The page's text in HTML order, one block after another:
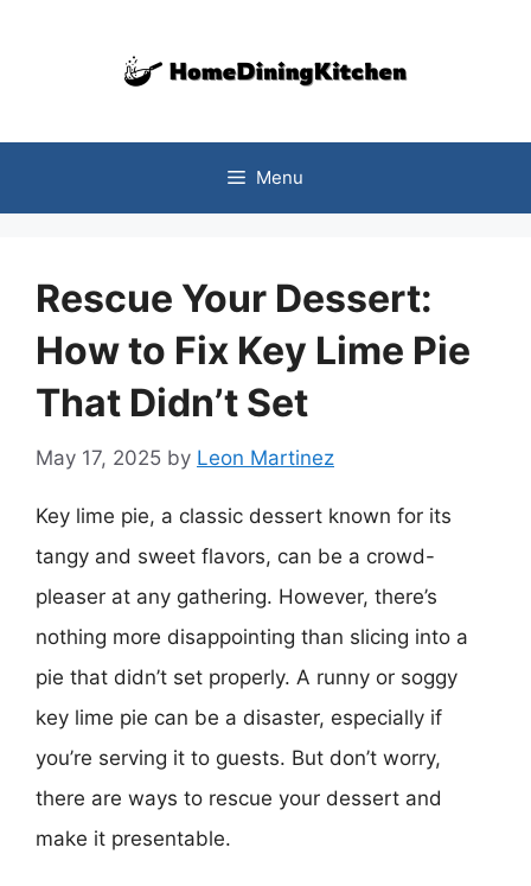
Menu
Rescue Your Dessert:
How to Fix Key Lime Pie
That Didn’t Set
May 17, 2025 by Leon Martinez
Key lime pie, a classic dessert known for its
tangy and sweet flavors, can be a crowd-
pleaser at any gathering. However, there’s
nothing more disappointing than slicing into a
pie that didn’t set properly. A runny or soggy
key lime pie can be a disaster, especially if
you’re serving it to guests. But don’t worry,
there are ways to rescue your dessert and
make it presentable.